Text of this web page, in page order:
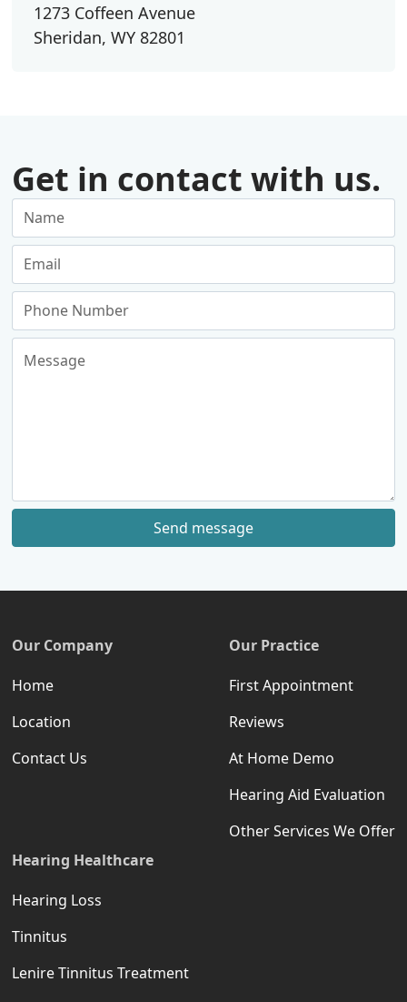
1273 Coffeen Avenue
Sheridan, WY 82801
Get in contact with us.
Send message
Our Company
Home
Location
Contact Us
Our Practice
First Appointment
Reviews
At Home Demo
Hearing Aid Evaluation
Other Services We Offer
Hearing Healthcare
Hearing Loss
Tinnitus
Lenire Tinnitus Treatment